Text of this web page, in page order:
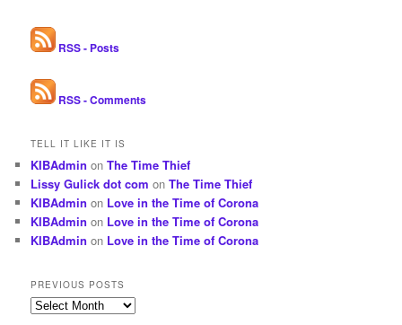
RSS - Posts
RSS - Comments
TELL IT LIKE IT IS
KIBAdmin onThe Time Thief
Lissy Gulick dot com onThe Time Thief
KIBAdmin on Love in the Time of Corona
KIBAdmin on Love in the Time of Corona
KIBAdmin on Love in the Time of Corona
PREVIOUS POSTS
Previous